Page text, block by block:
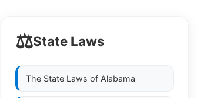
⚖️State Laws
The State Laws of Alabama